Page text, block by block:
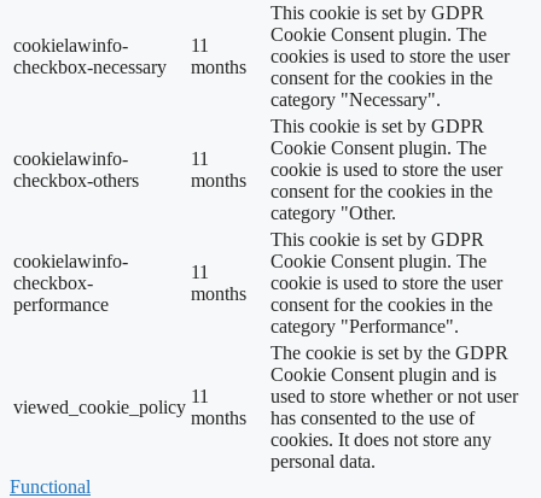
cookielawinfo-
checkbox-necessary
11
months
This cookie is set by GDPR
Cookie Consent plugin. The
cookies is used to store the user
consent for the cookies in the
category "Necessary".
cookielawinfo-
checkbox-others
11
months
This cookie is set by GDPR
Cookie Consent plugin. The
cookie is used to store the user
consent for the cookies in the
category "Other.
cookielawinfo-
checkbox-
performance
11
months
This cookie is set by GDPR
Cookie Consent plugin. The
cookie is used to store the user
consent for the cookies in the
category "Performance".
viewed_cookie_policy
11
months
The cookie is set by the GDPR
Cookie Consent plugin and is
used to store whether or not user
has consented to the use of
cookies. It does not store any
personal data.
Functional